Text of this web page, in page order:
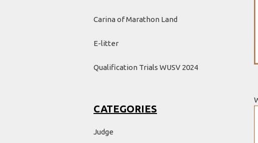
Carina of Marathon Land
E-litter
Qualification Trials WUSV 2024
CATEGORIES
Judge